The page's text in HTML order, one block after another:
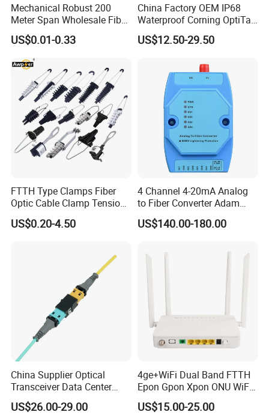
Mechanical Robust 200
Meter Span Wholesale Fiber
Optical Cable for Rural
Broadband
US$0.01-0.33
China Factory OEM IP68
Waterproof Corning OptiTap
Compatible MST Multiport
Service Terminal Box 4-12
Fiber Optic Distribution
US$12.50-29.50
FTTH Type Clamps Fiber
Optic Cable Clamp Tension
Clamp
US$0.20-4.50
4 Channel 4-20mA Analog
to Fiber Converter Adam
Module
US$140.00-180.00
China Supplier Optical
Transceiver Data Center
Nvidia MPO Trunk Cable
Fiber Jumper MPO Push
US$26.00-29.00
4ge+WiFi Dual Band FTTH
Epon Gpon Xpon ONU WiFi
Router with 4 Antennas
US$15.00-25.00